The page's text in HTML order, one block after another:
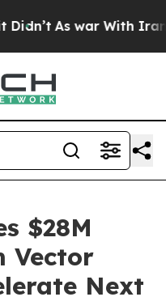
As war With Iran
$28M
Vector
Next